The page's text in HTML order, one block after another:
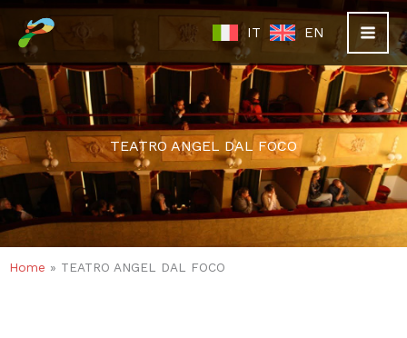
Skip
to
content
IT EN
TEATRO ANGEL DAL FOCO
Home » TEATRO ANGEL DAL FOCO